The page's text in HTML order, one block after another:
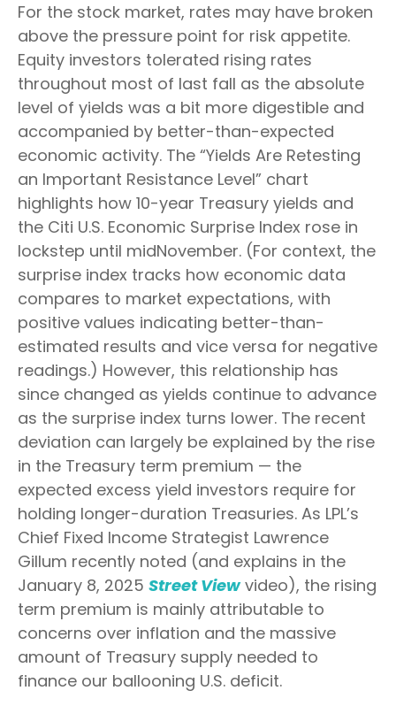
For the stock market, rates may have broken
above the pressure point for risk appetite.
Equity investors tolerated rising rates
throughout most of last fall as the absolute
level of yields was a bit more digestible and
accompanied by better-than-expected
economic activity. The “Yields Are Retesting
an Important Resistance Level” chart
highlights how 10-year Treasury yields and
the Citi U.S. Economic Surprise Index rose in
lockstep until midNovember. (For context, the
surprise index tracks how economic data
compares to market expectations, with
positive values indicating better-than-
estimated results and vice versa for negative
readings.) However, this relationship has
since changed as yields continue to advance
as the surprise index turns lower. The recent
deviation can largely be explained by the rise
in the Treasury term premium — the
expected excess yield investors require for
holding longer-duration Treasuries. As LPL’s
Chief Fixed Income Strategist Lawrence
Gillum recently noted (and explains in the
January 8, 2025 Street Viewvideo), the rising
term premium is mainly attributable to
concerns over inflation and the massive
amount of Treasury supply needed to
finance our ballooning U.S. deficit.